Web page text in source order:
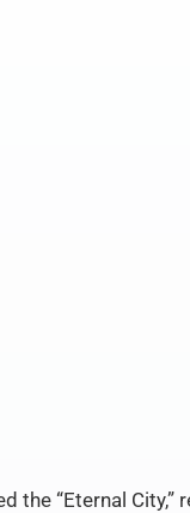
the “Eternal City,”